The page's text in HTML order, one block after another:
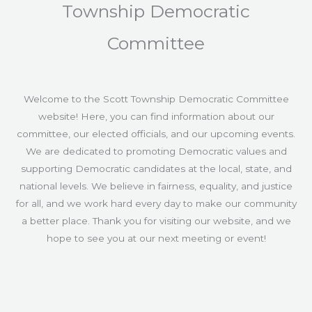
Township Democratic
Committee
Welcome to the Scott Township Democratic Committee
website! Here, you can find information about our
committee, our elected officials, and our upcoming events.
We are dedicated to promoting Democratic values and
supporting Democratic candidates at the local, state, and
national levels. We believe in fairness, equality, and justice
for all, and we work hard every day to make our community
a better place. Thank you for visiting our website, and we
hope to see you at our next meeting or event!